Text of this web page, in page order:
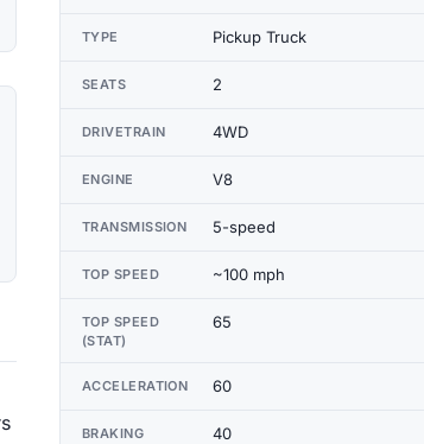
TYPE Pickup Truck
SEATS 2
DRIVETRAIN 4WD
ENGINE V8
TRANSMISSION 5-speed
TOP SPEED ~100 mph
TOP SPEED
(STAT)
65
ACCELERATION 60
BRAKING 40